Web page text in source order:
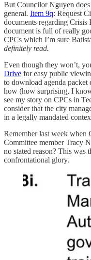
But Councilor Nguyen
general. Item 9q: Request
documents regarding Crisis
document is full of really
CPCs which I’m sure
definitely read.
Even though they won’t,
Drive for easy public
to download agenda
how (how surprising, I
see my story on CPCs in
consider that the city
in a legally mandated
Remember last week when
Committee member Tracy
no stated reason? This
confrontational glory.